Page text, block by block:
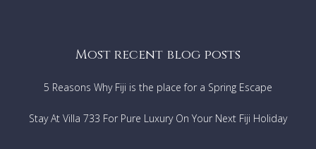
Most recent blog posts
5 Reasons Why Fiji is the place for a Spring Escape
Stay At Villa 733 For Pure Luxury On Your Next Fiji Holiday